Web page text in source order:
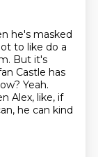
he's masked
to like do a
But it's
Castle has
Yeah.
Alex, like, if
he can kind